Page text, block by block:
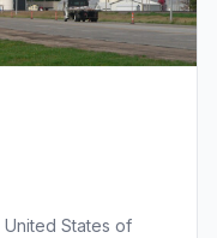
United States of